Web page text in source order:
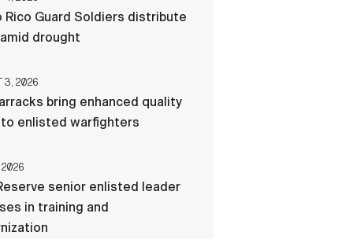
Rico Guard Soldiers distribute
drought
3, 2026
bring enhanced quality
enlisted warfighters
2026
senior enlisted leader
in training and